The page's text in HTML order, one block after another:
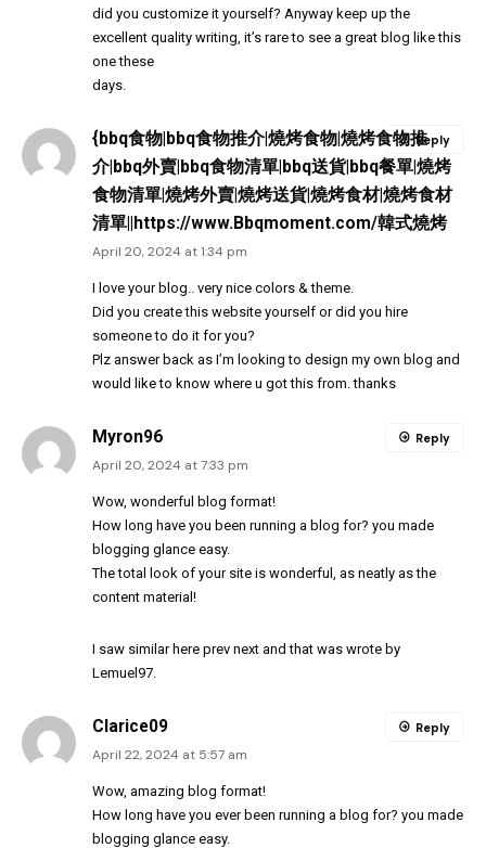
did you customize it yourself? Anyway keep up the
excellent quality writing, it’s rare to see a great blog like this
one these
days.
{bbq食物|bbq食物推介|燒烤食物|燒烤食物推
介|bbq外賣|bbq食物清單|bbq送貨|bbq餐單|燒烤
食物清單|燒烤外賣|燒烤送貨|燒烤食材|燒烤食材
清單||https://www.Bbqmoment.com/韓式燒烤
April 20, 2024 at 1:34 pm
I love your blog.. very nice colors & theme.
Did you create this website yourself or did you hire
someone to do it for you?
Plz answer back as I’m looking to design my own blog and
would like to know where u got this from. thanks
Reply
Myron96
April 20, 2024 at 7:33 pm
Wow, wonderful blog format!
How long have you been running a blog for? you made
blogging glance easy.
The total look of your site is wonderful, as neatly as the
content material!
I saw similar here prev next and that was wrote by
Lemuel97
Reply
Clarice09
April 22, 2024 at 5:57 am
Wow, amazing blog format!
How long have you ever been running a blog for? you made
blogging glance easy.
Reply